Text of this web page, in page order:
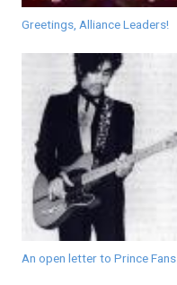
Greetings, Alliance Leaders!
An open letter to Prince Fans